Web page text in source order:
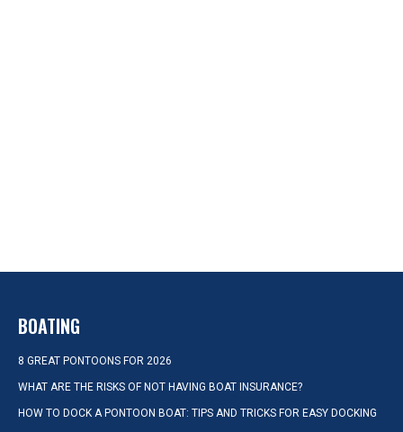
BOATING
8 GREAT PONTOONS FOR 2026
WHAT ARE THE RISKS OF NOT HAVING BOAT INSURANCE?
HOW TO DOCK A PONTOON BOAT: TIPS AND TRICKS FOR EASY DOCKING